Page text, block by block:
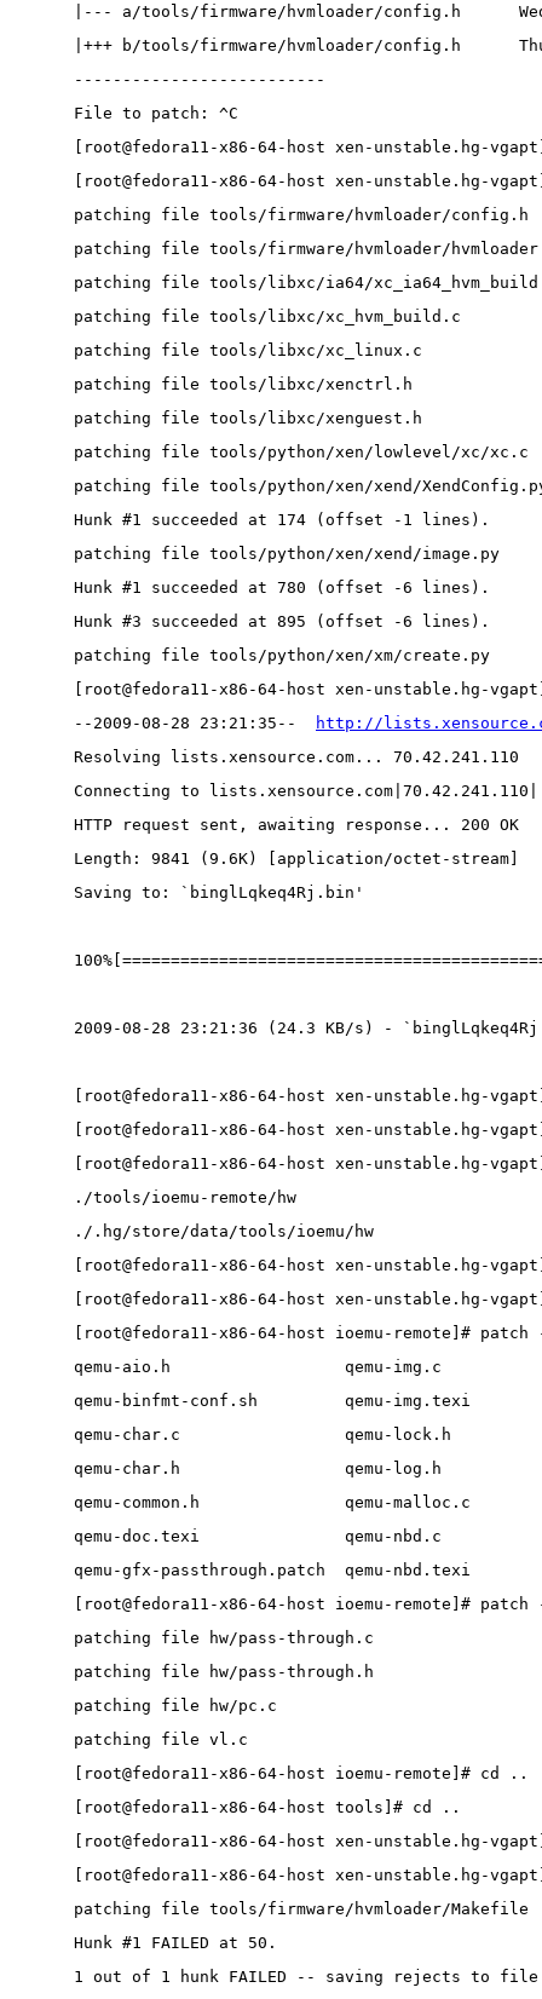
|--- a/tools/firmware/hvmloader/config.h
|+++ b/tools/firmware/hvmloader/config.h
--------------------------
File to patch: ^C
[root@fedora11-x86-64-host xen-unstable.hg-
[root@fedora11-x86-64-host xen-unstable.hg-
patching file tools/firmware/hvmloader/config.h
patching file tools/firmware/hvmloader/
patching file tools/libxc/ia64/
patching file tools/libxc/xc_hvm_build.c
patching file tools/libxc/xc_linux.c
patching file tools/libxc/xenctrl.h
patching file tools/libxc/xenguest.h
patching file tools/python/xen/lowlevel/xc/xc.c
patching file tools/python/xen/xend/
Hunk #1 succeeded at 174 (offset -1 lines).
patching file tools/python/xen/xend/image.py
Hunk #1 succeeded at 780 (offset -6 lines).
Hunk #3 succeeded at 895 (offset -6 lines).
patching file tools/python/xen/xm/create.py
[root@fedora11-x86-64-host xen-unstable.hg-
--2009-08-28 23:21:35--
http://
Resolving lists.xensource.com... 70.42.241.110
Connecting to
HTTP request sent, awaiting response... 200 OK
Length: 9841 (9.6K) [application/octet-stream]
Saving to: `binglLqkeq4Rj.bin'
2009-08-28 23:21:36 (24.3 KB/s) -
[root@fedora11-x86-64-host xen-unstable.hg-
[root@fedora11-x86-64-host xen-unstable.hg-
[root@fedora11-x86-64-host xen-unstable.hg-
./tools/ioemu-remote/hw
./.hg/store/data/tools/ioemu/hw
[root@fedora11-x86-64-host xen-unstable.hg-
[root@fedora11-x86-64-host xen-unstable.hg-
[root@fedora11-x86-64-host ioemu-remote]# patch
qemu-aio.h                  qemu-img.c
qemu-binfmt-conf.sh         qemu-img.texi
qemu-char.c                 qemu-lock.h
qemu-char.h                 qemu-log.h
qemu-common.h               qemu-malloc.c
qemu-doc.texi
qemu-gfx-passthrough.patch  qemu-
[root@fedora11-x86-64-host ioemu-remote]#
patching file hw/pass-through.c
patching file hw/pass-through.h
patching file hw/pc.c
patching file vl.c
[root@fedora11-x86-64-host ioemu-remote]# cd ..
[root@fedora11-x86-64-host tools]# cd ..
[root@fedora11-x86-64-host xen-unstable.hg-
[root@fedora11-x86-64-host xen-unstable.hg-
patching file tools/firmware/hvmloader/Makefile
Hunk #1 FAILED at 50.
1 out of 1 hunk FAILED -- saving rejects to